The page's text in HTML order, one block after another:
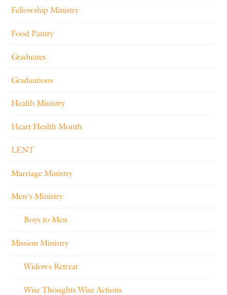
Fellowship Ministry
Food Pantry
Graduates
Graduations
Health Ministry
Heart Health Month
LENT
Marriage Ministry
Men's Ministry
Boys to Men
Mission Ministry
Widows Retreat
Wise Thoughts Wise Actions